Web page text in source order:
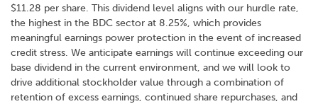
$11.28 per share. This dividend level aligns with our hurdle rate,
the highest in the BDC sector at 8.25%, which provides
meaningful earnings power protection in the event of increased
credit stress. We anticipate earnings will continue exceeding our
base dividend in the current environment, and we will look to
drive additional stockholder value through a combination of
retention of excess earnings, continued share repurchases, and